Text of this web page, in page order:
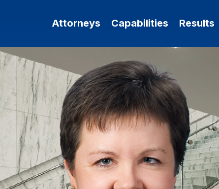
Attorneys Capabilities Results